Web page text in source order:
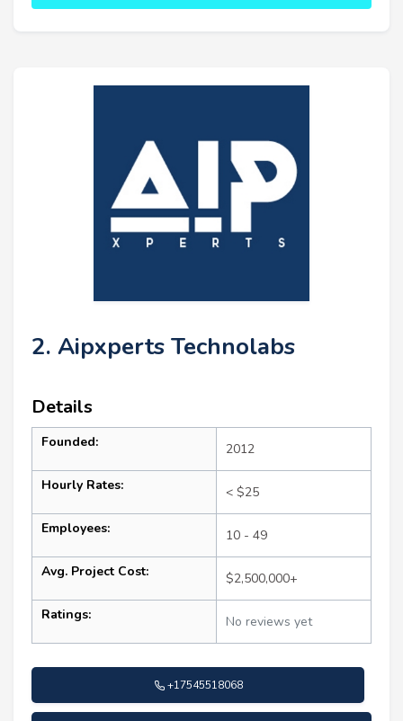
2. Aipxperts Technolabs
Details
Founded: 2012
Hourly Rates: < $25
Employees: 10 - 49
Avg. Project Cost: $2,500,000+
Ratings: No reviews yet
+17545518068